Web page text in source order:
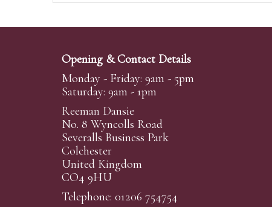
Opening & Contact Details
Monday - Friday: 9am - 5pm
Saturday: 9am - 1pm
Reeman Dansie
No. 8 Wyncolls Road
Severalls Business Park
Colchester
United Kingdom
CO4 9HU
Telephone: 01206 754754